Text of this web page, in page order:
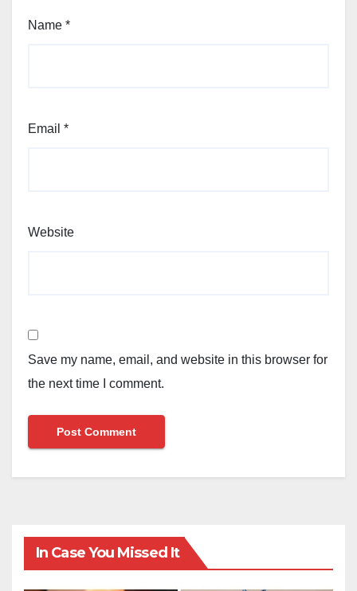
Name *
Email *
Website
Save my name, email, and website in this browser for
the next time I comment.
In Case You Missed It